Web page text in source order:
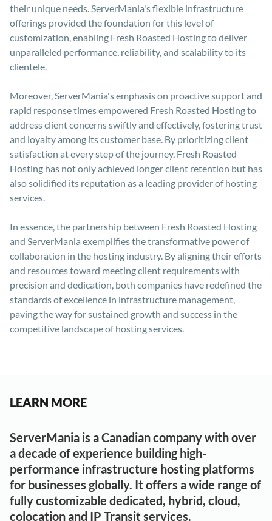
their unique needs. ServerMania's flexible infrastructure
offerings provided the foundation for this level of
customization, enabling Fresh Roasted Hosting to deliver
unparalleled performance, reliability, and scalability to its
clientele.
Moreover, ServerMania's emphasis on proactive support and
rapid response times empowered Fresh Roasted Hosting to
address client concerns swiftly and effectively, fostering trust
and loyalty among its customer base. By prioritizing client
satisfaction at every step of the journey, Fresh Roasted
Hosting has not only achieved longer client retention but has
also solidified its reputation as a leading provider of hosting
services.
In essence, the partnership between Fresh Roasted Hosting
and ServerMania exemplifies the transformative power of
collaboration in the hosting industry. By aligning their efforts
and resources toward meeting client requirements with
precision and dedication, both companies have redefined the
standards of excellence in infrastructure management,
paving the way for sustained growth and success in the
competitive landscape of hosting services.
LEARN MORE
ServerMania is a Canadian company with over
a decade of experience building high-
performance infrastructure hosting platforms
for businesses globally. It offers a wide range of
fully customizable dedicated, hybrid, cloud,
colocation and IP Transit services.